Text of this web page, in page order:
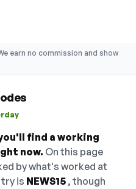
earn no commission and show
find a working
now. On this page
by what's worked at
is NEWS15 , though